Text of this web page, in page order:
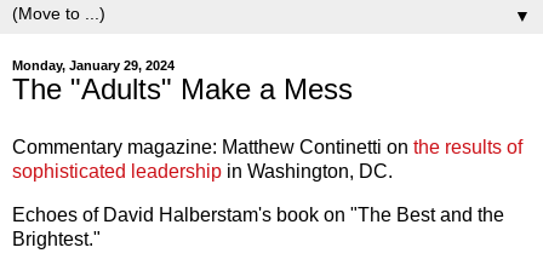
▼
Monday, January 29, 2024
The "Adults" Make a Mess
Commentary magazine: Matthew Continetti on the results of
sophisticated leadership in Washington, DC.
Echoes of David Halberstam's book on "The Best and the
Brightest."